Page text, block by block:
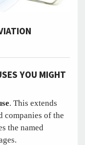
YOU MIGHT
. This extends
companies of the
the named